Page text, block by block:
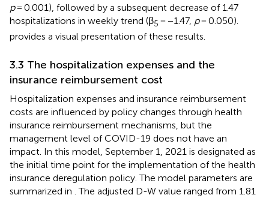
p= 0.001), followed by a subsequent decrease of 1.47
hospitalizations in weekly trend (β5 = −1.47, p= 0.050).
provides a visual presentation of these results.
3.3 The hospitalization expenses and the
insurance reimbursement cost
Hospitalization expenses and insurance reimbursement
costs are influenced by policy changes through health
insurance reimbursement mechanisms, but the
management level of COVID-19 does not have an
impact. In this model, September 1, 2021 is designated as
the initial time point for the implementation of the health
insurance deregulation policy. The model parameters are
summarized in . The adjusted D-W value ranged from 1.81